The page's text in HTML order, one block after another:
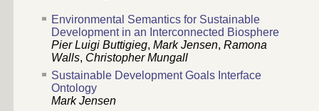
Environmental Semantics for Sustainable
Development in an Interconnected Biosphere
Pier Luigi Buttigieg, Mark Jensen, Ramona
Walls, Christopher Mungall
Sustainable Development Goals Interface
Ontology
Mark Jensen